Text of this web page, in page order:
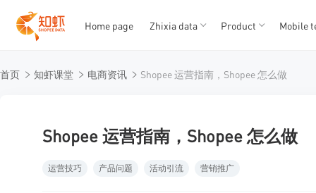
12345
Home page Zhixia data Product Mobile
首页 知虾课堂 电商资讯 Shopee 运营指南，Shopee 怎么做
Shopee 运营指南，Shopee 怎么做
运营技巧 产品问题 活动引流 营销推广